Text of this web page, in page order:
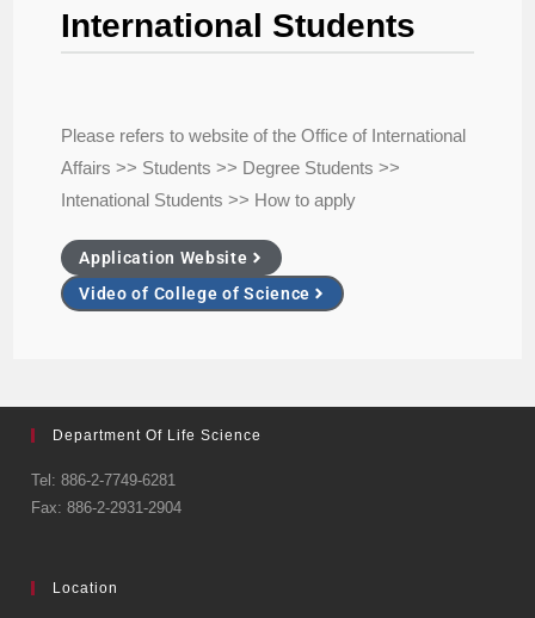
International Students
Please refers to website of the Office of International
Affairs >> Students >> Degree Students >>
Intenational Students >> How to apply
Application Website
Video of College of Science
Department Of Life Science
Tel: 886-2-7749-6281
Fax: 886-2-2931-2904
Location